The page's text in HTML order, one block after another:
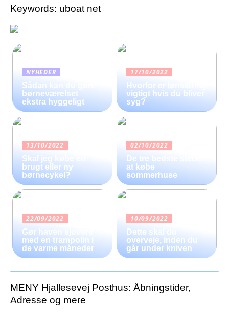
Keywords: uboat net
NYHEDER
Sådan kan du gøre
børneværelset
ekstra hyggeligt
17/10/2022
Hvorfor er lønsikring
vigtigt hvis du bliver
syg?
13/10/2022
Skal jeg købe en
brugt eller ny
børnecykel?
02/10/2022
De tre bedste steder
at købe
sommerhuse
22/09/2022
Gør haven sjovere
med en trampolin i
de varme måneder
10/09/2022
Dette skal du
overveje, inden du
går under kniven
MENY Hjallesevej Posthus: Åbningstider,
Adresse og mere